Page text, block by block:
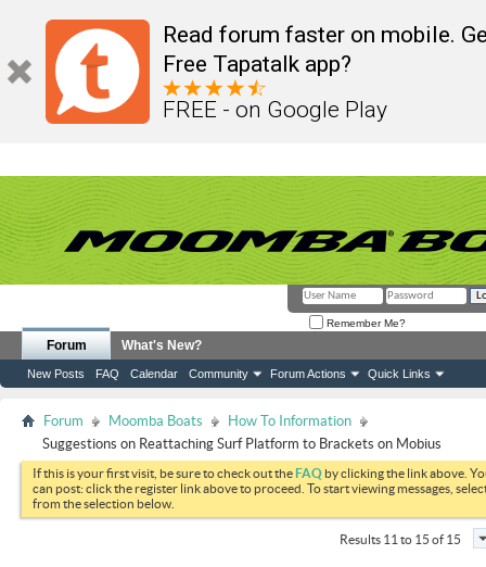
Read forum faster on mobile.
Free Tapatalk app?
FREE - on Google Play
Remember Me?
Forum
New Posts FAQ Calendar Community Forum Actions Quick Links
What's New?
Forum Moomba Boats
How To Information
Suggestions on Reattaching Surf Platform to Brackets on Mobius
If this is your first visit, be sure to check out theFAQ by clicking the link above.
can post: click the register link above to proceed. To start viewing messages,
from the selection below.
Results 11 to 15 of 15